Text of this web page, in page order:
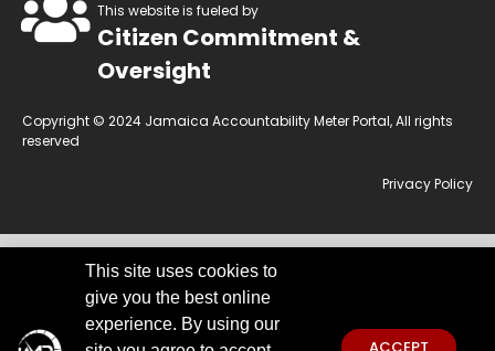
This website is fueled by
Citizen Commitment &
Oversight
Copyright © 2024 Jamaica Accountability Meter Portal, All rights
reserved
Privacy Policy
This website is owned by the Jamaica Accountability Meter Portal Ltd, an
independent, non-government, not for profit organisation, registered
under the Companies Act of Jamaica.Disclaimer:
effort to use reliable and comprehensive information obtained primarily
This site uses cookies to
give you the best online
experience. By using our
ACCEPT